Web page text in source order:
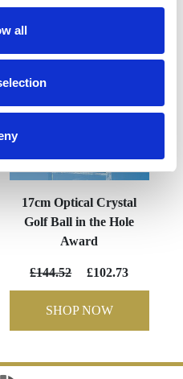
all
LIKE
17cm Optical Crystal
Golf Ball in the Hole
Award
£144.52 £102.73
SHOP NOW